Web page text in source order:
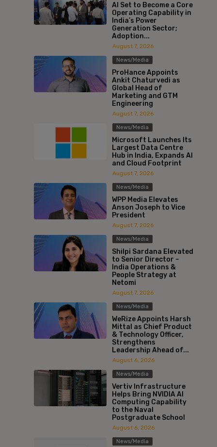
AI Set to Become a Core
Operating Capability in
India’s Power
Generation Sector;
Adoption...
August 7, 2026
News/Media
ProHance Appoints
Ankit Chaturvedi as
Global Head of
Marketing and GTM
Engineering
August 7, 2026
News/Media
Microsoft Launches Its
Largest Data Centre
Hub in India, Expands AI
and Cloud Footprint
August 7, 2026
News/Media
WPP Media Elevates
Anson Joseph to Vice
President
August 7, 2026
News/Media
Shilpi Sardana Elevated
to Senior Director –
India Operations &
People Strategy at
Netomi
August 7, 2026
News/Media
WeRize Appoints Harsh
Mittal as Chief Product
& Technology Officer,
Strengthens
Leadership Ahead of...
August 6, 2026
News/Media
Vertiv Infrastructure
Helps Bring NVIDIA AI
Computing Capability
to the Naval
Postgraduate School
August 6, 2026
News/Media